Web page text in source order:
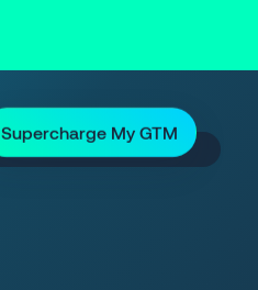
Supercharge My GTM